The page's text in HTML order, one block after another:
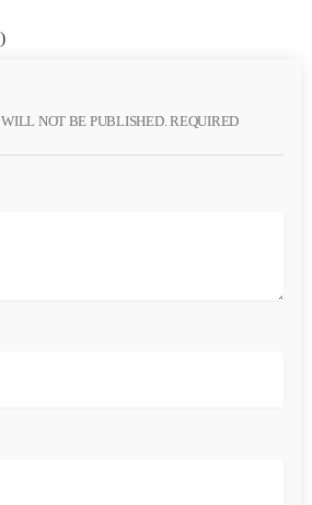
NOT BE PUBLISHED. REQUIRED